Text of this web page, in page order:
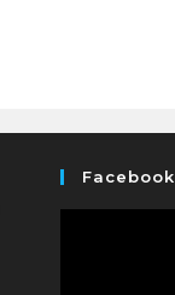
Facebook